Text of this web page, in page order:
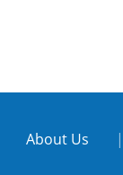
About Us